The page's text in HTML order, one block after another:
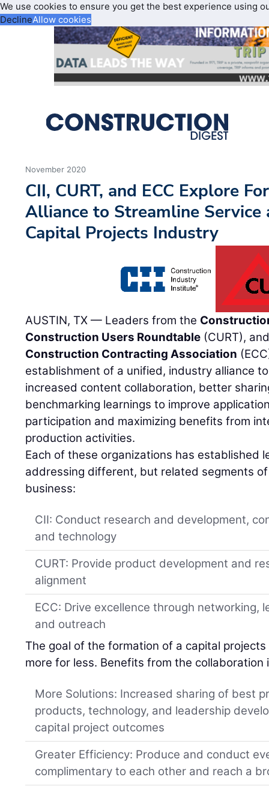
We use cookies to ensure you get the best experience using
DeclineAllow cookies
November 2020
CII, CURT, and ECC Explore
Alliance to Streamline
Capital Projects Industry
AUSTIN, TX — Leaders from the
Construction Users Roundtable (CURT),
Construction Contracting Association
establishment of a unified, industry alliance
increased content collaboration, better
benchmarking learnings to improve
participation and maximizing benefits from
production activities.
Each of these organizations has established
addressing different, but related segments
business:
CII: Conduct research and development,
and technology
CURT: Provide product development and
alignment
ECC: Drive excellence through networking,
and outreach
The goal of the formation of a capital
more for less. Benefits from the collaboration
More Solutions: Increased sharing of best
products, technology, and leadership
capital project outcomes
Greater Efficiency: Produce and conduct
complimentary to each other and reach a